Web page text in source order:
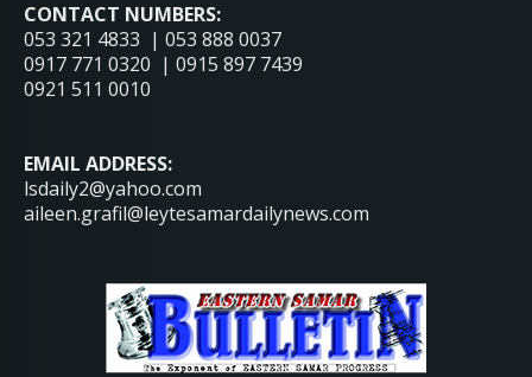
CONTACT NUMBERS:
053 321 4833 | 053 888 0037
0917 771 0320 | 0915 897 7439
0921 511 0010
EMAIL ADDRESS:
lsdaily2@yahoo.com
aileen.grafil@leytesamardailynews.com